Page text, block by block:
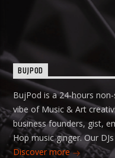
BUJPOD
BujPod is a 24-hours
vibe of Music & Art
business founders, gist,
Hop music ginger. Our
Discover more